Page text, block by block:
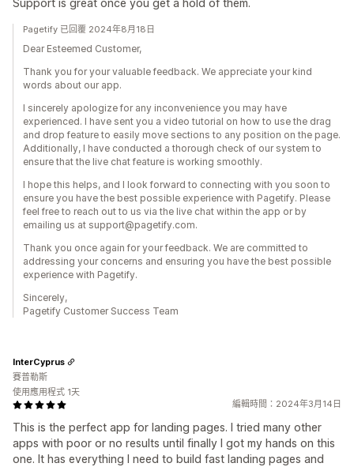
Support is great once you get a hold of them.
Pagetify 已回覆 2024年8月18日
Dear Esteemed Customer,
Thank you for your valuable feedback. We appreciate your kind
words about our app.
I sincerely apologize for any inconvenience you may have
experienced. I have sent you a video tutorial on how to use the drag
and drop feature to easily move sections to any position on the page.
Additionally, I have conducted a thorough check of our system to
ensure that the live chat feature is working smoothly.
I hope this helps, and I look forward to connecting with you soon to
ensure you have the best possible experience with Pagetify. Please
feel free to reach out to us via the live chat within the app or by
emailing us at support@pagetify.com.
Thank you once again for your feedback. We are committed to
addressing your concerns and ensuring you have the best possible
experience with Pagetify.
Sincerely,
Pagetify Customer Success Team
編輯時間：2024年3月14日
This is the perfect app for landing pages. I tried many other
apps with poor or no results until finally I got my hands on this
one. It has everything I need to build fast landing pages and
InterCyprus
賽普勒斯
使用應用程式 1天